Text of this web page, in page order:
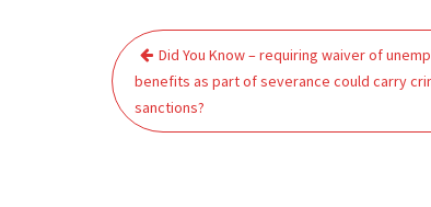
Post
navigation
Did You Know – requiring waiver of
benefits as part of severance could carry
sanctions?